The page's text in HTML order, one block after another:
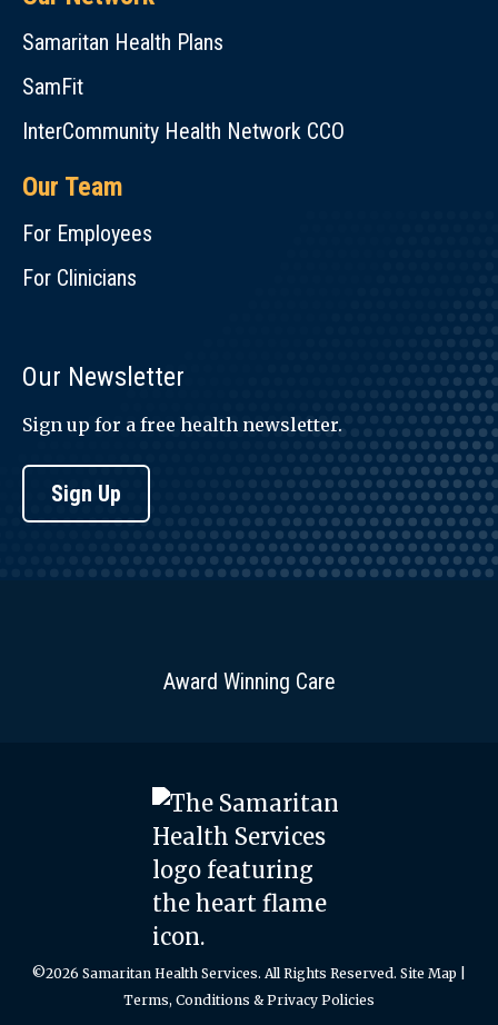
Samaritan Health Plans
SamFit
InterCommunity Health Network CCO
Our Team
For Employees
For Clinicians
Our Newsletter
Sign up for a free health newsletter.
Sign Up
Award Winning Care
©2026 Samaritan Health Services. All Rights Reserved. Site Map
Terms, Conditions & Privacy Policies